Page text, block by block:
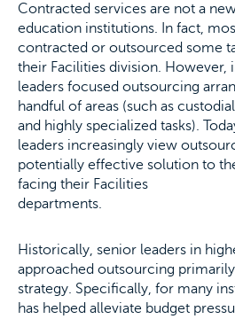
Contracted services are not a
education institutions. In fact,
contracted or outsourced some
their Facilities division. However,
leaders focused outsourcing
handful of areas (such as
and highly specialized tasks).
leaders increasingly view
potentially effective solution to
facing their Facilities
departments.
Historically, senior leaders in
approached outsourcing
strategy. Specifically, for many
has helped alleviate budget